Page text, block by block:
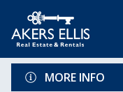
MORE INFO